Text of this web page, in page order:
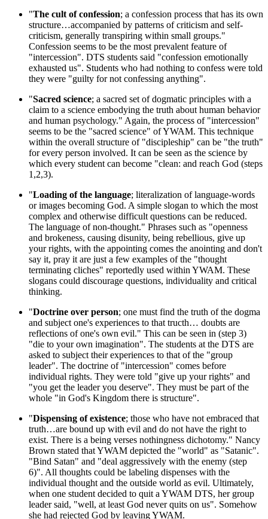
"The cult of confession; a confession process that has its own
structure…accompanied by patterns of criticism and self-
criticism, generally transpiring within small groups."
Confession seems to be the most prevalent feature of
"intercession". DTS students said "confession emotionally
exhausted us". Students who had nothing to confess were told
they were "guilty for not confessing anything".
"Sacred science; a sacred set of dogmatic principles with a
claim to a science embodying the truth about human behavior
and human psychology." Again, the process of "intercession"
seems to be the "sacred science" of YWAM. This technique
within the overall structure of "discipleship" can be "the truth"
for every person involved. It can be seen as the science by
which every student can become "clean: and reach God (steps
1,2,3).
"Loading of the language; literalization of language-words
or images becoming God. A simple slogan to which the most
complex and otherwise difficult questions can be reduced.
The language of non-thought." Phrases such as "openness
and brokeness, causing disunity, being rebellious, give up
your rights, with the appointing comes the anointing and don't
say it, pray it are just a few examples of the "thought
terminating cliches" reportedly used within YWAM. These
slogans could discourage questions, individuality and critical
thinking.
"Doctrine over person; one must find the truth of the dogma
and subject one's experiences to that tructh… doubts are
reflections of one's own evil." This can be seen in (step 3)
"die to your own imagination". The students at the DTS are
asked to subject their experiences to that of the "group
leader". The doctrine of "intercession" comes before
individual rights. They were told "give up your rights" and
"you get the leader you deserve". They must be part of the
whole "in God's Kingdom there is structure".
"Dispensing of existence; those who have not embraced that
truth…are bound up with evil and do not have the right to
exist. There is a being verses nothingness dichotomy." Nancy
Brown stated that YWAM depicted the "world" as "Satanic".
"Bind Satan" and "deal aggressively with the enemy (step
6)". All thoughts could be labeling dispenses with the
individual thought and the outside world as evil. Ultimately,
when one student decided to quit a YWAM DTS, her group
leader said, "well, at least God never quits on us". Somehow
she had rejected God by leaving YWAM.